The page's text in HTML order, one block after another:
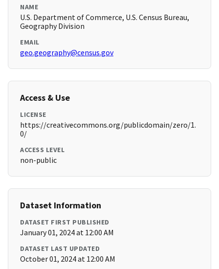
NAME
U.S. Department of Commerce, U.S. Census Bureau,
Geography Division
EMAIL
geo.geography@census.gov
Access & Use
LICENSE
https://creativecommons.org/publicdomain/zero/1.
0/
ACCESS LEVEL
non-public
Dataset Information
DATASET FIRST PUBLISHED
January 01, 2024 at 12:00 AM
DATASET LAST UPDATED
October 01, 2024 at 12:00 AM